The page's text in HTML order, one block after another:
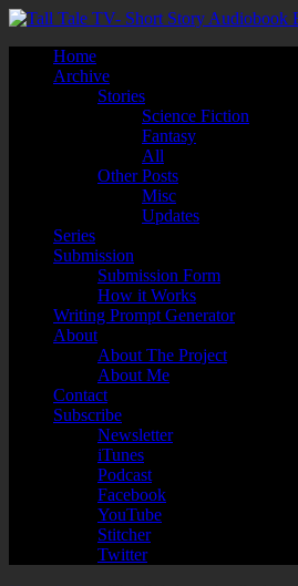
Home
Archive
Stories
Science Fiction
Fantasy
All
Other Posts
Misc
Updates
Series
Submission
Submission Form
How it Works
Writing Prompt Generator
About
About The Project
About Me
Contact
Subscribe
Newsletter
iTunes
Podcast
Facebook
YouTube
Stitcher
Twitter